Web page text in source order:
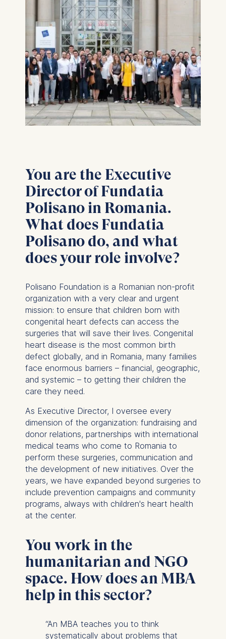
You are the Executive
Director of Fundatia
Polisano in Romania.
What does Fundatia
Polisano do, and what
does your role involve?
Polisano Foundation is a Romanian non-profit
organization with a very clear and urgent
mission: to ensure that children born with
congenital heart defects can access the
surgeries that will save their lives. Congenital
heart disease is the most common birth
defect globally, and in Romania, many families
face enormous barriers – financial, geographic,
and systemic – to getting their children the
care they need.
As Executive Director, I oversee every
dimension of the organization: fundraising and
donor relations, partnerships with international
medical teams who come to Romania to
perform these surgeries, communication and
the development of new initiatives. Over the
years, we have expanded beyond surgeries to
include prevention campaigns and community
programs, always with children's heart health
at the center.
You work in the
humanitarian and NGO
space. How does an MBA
help in this sector?
“An MBA teaches you to think
systematically about problems that